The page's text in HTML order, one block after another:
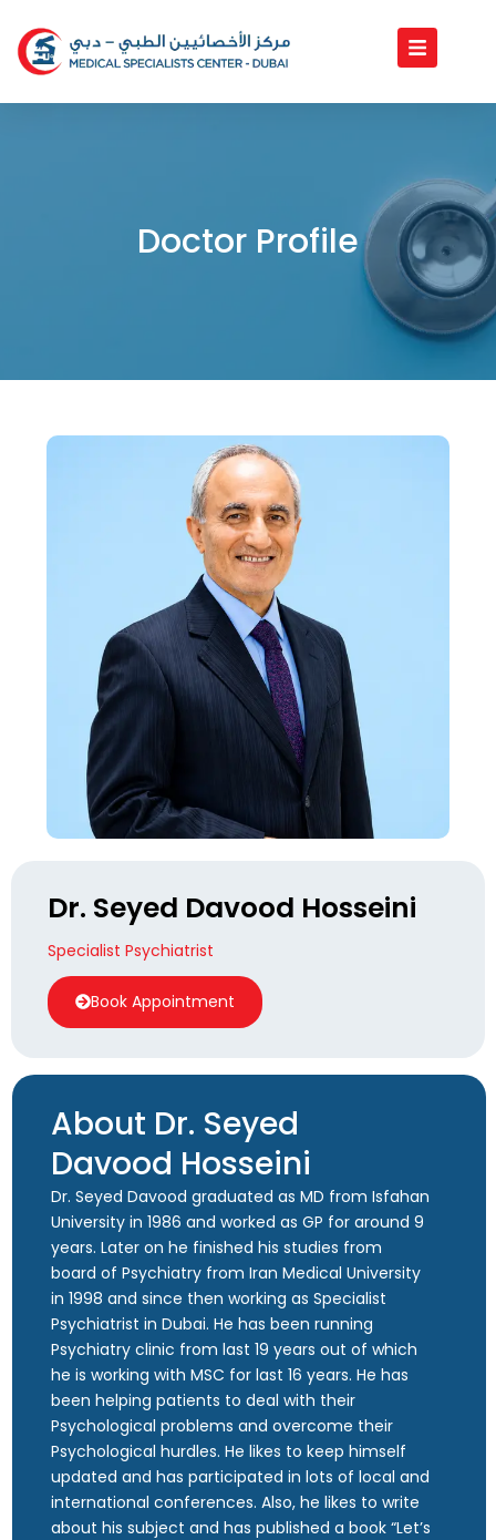
content
Doctor Profile
Dr. Seyed Davood Hosseini
Specialist Psychiatrist
Book Appointment
About Dr. Seyed
Davood Hosseini
Dr. Seyed Davood graduated as MD from Isfahan
University in 1986 and worked as GP for around 9
years. Later on he finished his studies from
board of Psychiatry from Iran Medical University
in 1998 and since then working as Specialist
Psychiatrist in Dubai. He has been running
Psychiatry clinic from last 19 years out of which
he is working with MSC for last 16 years. He has
been helping patients to deal with their
Psychological problems and overcome their
Psychological hurdles. He likes to keep himself
updated and has participated in lots of local and
international conferences. Also, he likes to write
about his subject and has published a book “Let’s